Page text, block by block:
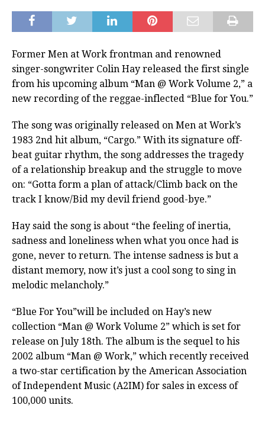
Former Men at Work frontman and renowned
singer-songwriter Colin Hay released the first single
from his upcoming album “Man @ Work Volume 2,” a
new recording of the reggae-inflected “Blue for You.”
The song was originally released on Men at Work’s
1983 2nd hit album, “Cargo.” With its signature off-
beat guitar rhythm, the song addresses the tragedy
of a relationship breakup and the struggle to move
on: “Gotta form a plan of attack/Climb back on the
track I know/Bid my devil friend good-bye.”
Hay said the song is about “the feeling of inertia,
sadness and loneliness when what you once had is
gone, never to return. The intense sadness is but a
distant memory, now it’s just a cool song to sing in
melodic melancholy.”
“Blue For You”will be included on Hay’s new
collection “Man @ Work Volume 2” which is set for
release on July 18th. The album is the sequel to his
2002 album “Man @ Work,” which recently received
a two-star certification by the American Association
of Independent Music (A2IM) for sales in excess of
100,000 units.